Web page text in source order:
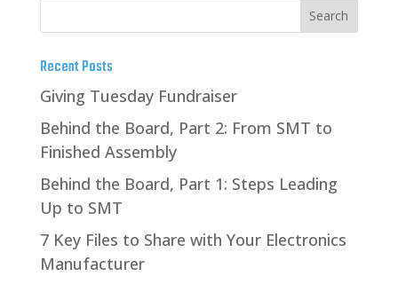
Recent Posts
Giving Tuesday Fundraiser
Behind the Board, Part 2: From SMT to
Finished Assembly
Behind the Board, Part 1: Steps Leading
Up to SMT
7 Key Files to Share with Your Electronics
Manufacturer